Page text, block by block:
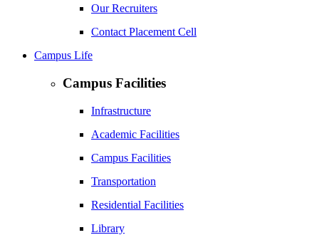
Our Recruiters
Contact Placement Cell
Campus Life
Campus Facilities
Infrastructure
Academic Facilities
Campus Facilities
Transportation
Residential Facilities
Library